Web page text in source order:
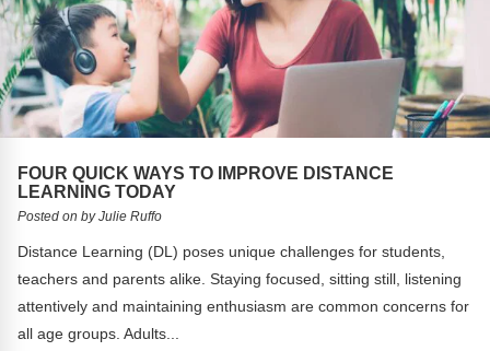
FOUR QUICK WAYS TO IMPROVE DISTANCE
LEARNING TODAY
Posted on by Julie Ruffo
Distance Learning (DL) poses unique challenges for students,
teachers and parents alike. Staying focused, sitting still, listening
attentively and maintaining enthusiasm are common concerns for
all age groups. Adults...